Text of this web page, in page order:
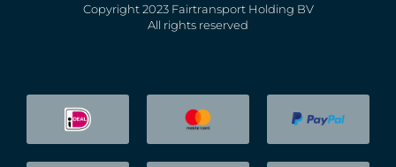
Copyright 2023 Fairtransport Holding BV
All rights reserved